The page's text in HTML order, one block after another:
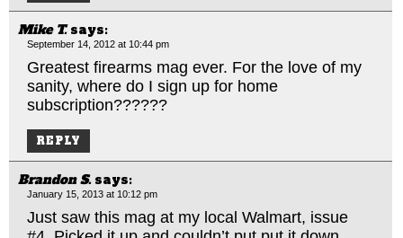
Mike T. says:
September 14, 2012 at 10:44 pm
Greatest firearms mag ever. For the love of my
sanity, where do I sign up for home
subscription??????
REPLY
Brandon S. says:
January 15, 2013 at 10:12 pm
Just saw this mag at my local Walmart, issue